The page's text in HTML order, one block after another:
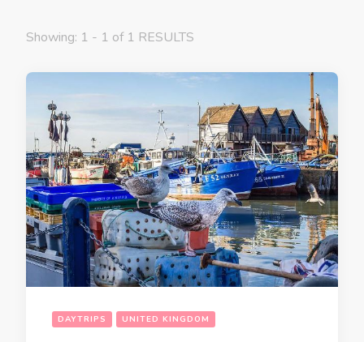
Showing: 1 - 1 of 1 RESULTS
DAYTRIPS UNITED KINGDOM